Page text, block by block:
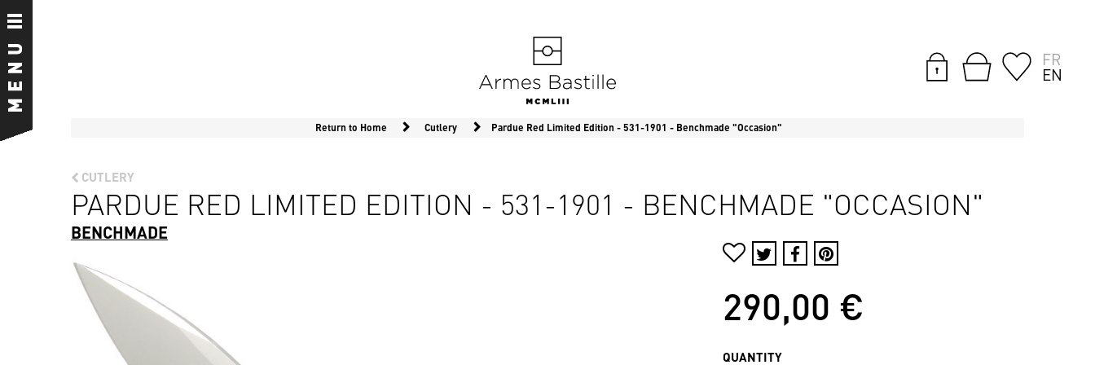
FR
EN
Return to Home Cutlery Pardue Red Limited Edition - 531-1901 - Benchmade "Occasion"
CUTLERY
PARDUE RED LIMITED EDITION - 531-1901 - BENCHMADE "OCCASION"
BENCHMADE
290,00 €
QUANTITY